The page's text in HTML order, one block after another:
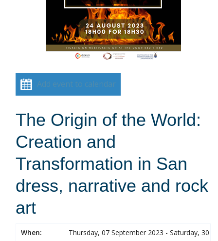
Add event to calendar
The Origin of the World:
Creation and
Transformation in San
dress, narrative and rock
art
When:
Thursday, 07 September 2023 - Saturday, 30